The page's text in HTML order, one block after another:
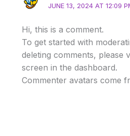
JUNE 13, 2024 AT 12:09
Hi, this is a comment.
To get started with
deleting comments, please
screen in the dashboard.
Commenter avatars come